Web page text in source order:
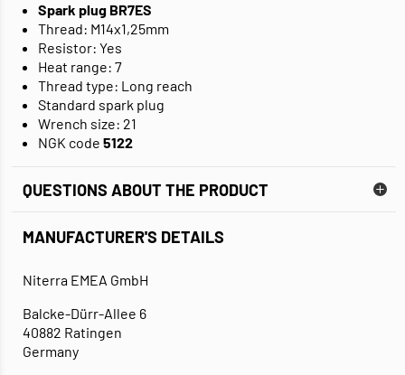
Spark plug BR7ES
Thread: M14x1,25mm
Resistor: Yes
Heat range: 7
Thread type: Long reach
Standard spark plug
Wrench size: 21
NGK code 5122
QUESTIONS ABOUT THE PRODUCT
MANUFACTURER'S DETAILS
Niterra EMEA GmbH
Balcke-Dürr-Allee 6
40882 Ratingen
Germany